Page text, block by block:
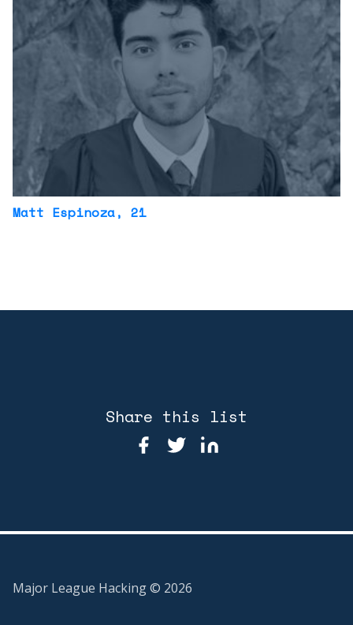
Matt Espinoza, 21
Share this list
Major League Hacking © 2026